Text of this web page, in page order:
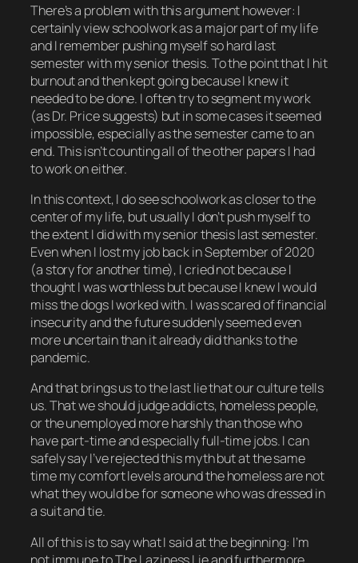
There’s a problem with this argument however: I
certainly viewschoolworkas a major part of my life
and I remember pushing myselfso hardlast
semester with my senior thesis. To the point that I hit
burnout and thenkept goingbecause I knew it
needed to be done. I often try to segment my work
(as Dr. Price suggests) but in some cases it seemed
impossible, especially as the semester came to an
end. This isn’t counting all of theotherpapers I had
to work on either.
In this context, Idosee schoolwork as closer to the
center of my life, but usually I don’t push myself to
the extent I did with my senior thesis last semester.
Even when I lost my job back in September of 2020
(a story for another time), I cried not because I
thought I was worthless but because I knew I would
miss the dogs I worked with. I was scared of financial
insecurity and the future suddenly seemed even
more uncertain than it already did thanks to the
pandemic.
And that brings us to the last lie that our culture tells
us. That we should judge addicts, homeless people,
or the unemployed more harshly than those who
have part-time and especially full-time jobs. I can
safely say I’ve rejected this myth but at the same
time my comfort levels around the homeless are not
what they would be for someone who was dressed in
a suit and tie.
All of this is to say what I said at the beginning: I’m